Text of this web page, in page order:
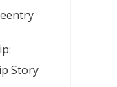
Story